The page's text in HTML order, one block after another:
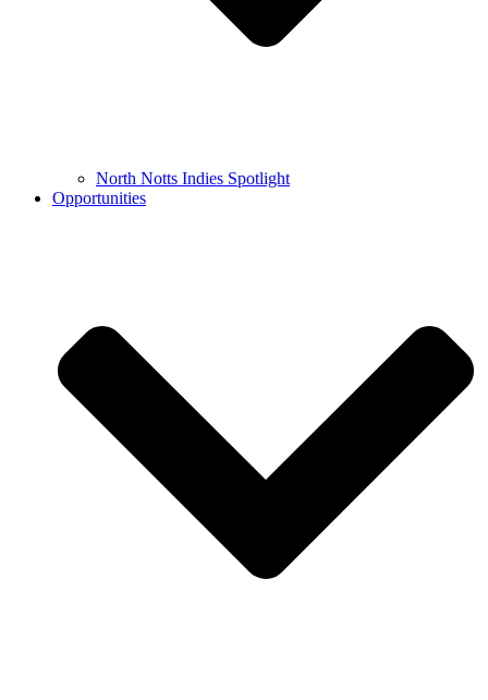
North Notts Indies Spotlight
Opportunities